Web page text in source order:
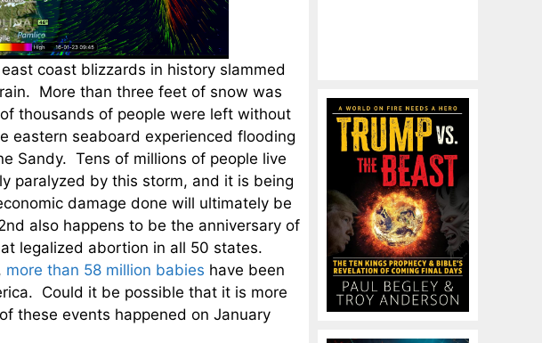
coast blizzards in history slammed
More than three feet of snow was
thousands of people were left without
eastern seaboard experienced flooding
Sandy. Tens of millions of people live
paralyzed by this storm, and it is being
damage done will ultimately be
also happens to be the anniversary of
legalized abortion in all 50 states.
more than 58 million babies have been
Could it be possible that it is more
these events happened on January